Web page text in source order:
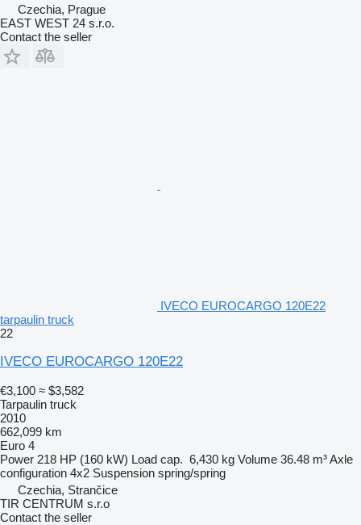
Czechia, Prague
EAST WEST 24 s.r.o.
Contact the seller
IVECO EUROCARGO 120E22
tarpaulin truck
22
IVECO EUROCARGO 120E22
€3,100 ≈ $3,582
Tarpaulin truck
2010
662,099 km
Euro 4
Power 218 HP (160 kW) Load cap. 6,430 kg Volume 36.48 m³Axle
configuration 4x2 Suspension spring/spring
Czechia, Strančice
TIR CENTRUM s.r.o
Contact the seller